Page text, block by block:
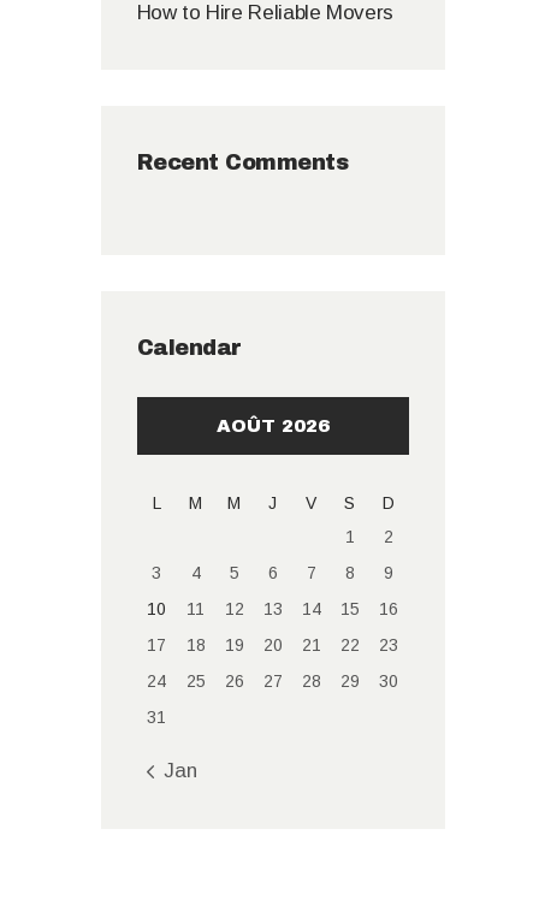
How to Hire Reliable Movers
Recent Comments
Calendar
AOÛT 2026
L M M J V S
D
1
2
3
4 5 6 7 8
9
10
11 12 13 14 15
16
17
18 19 20 21 22
23
24
25 26 27 28 29
30
31
« Jan